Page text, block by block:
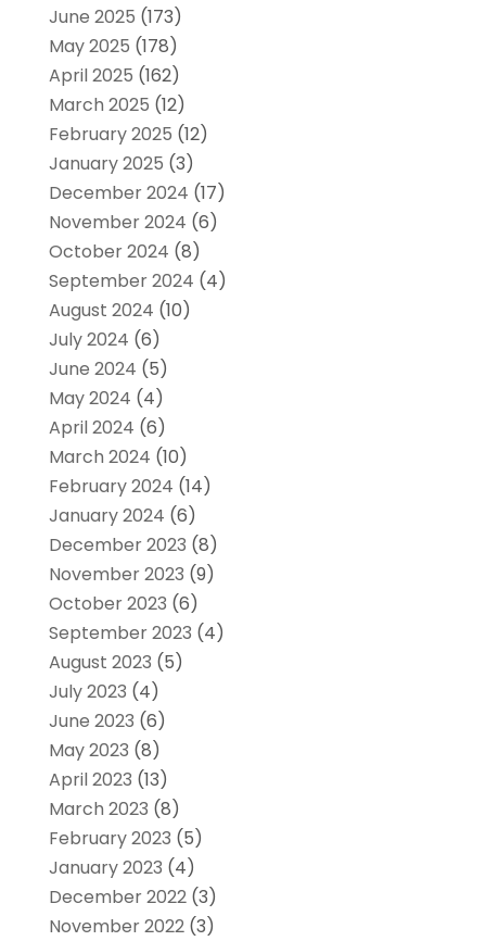
June 2025 (173)
May 2025 (178)
April 2025 (162)
March 2025 (12)
February 2025 (12)
January 2025 (3)
December 2024 (17)
November 2024 (6)
October 2024 (8)
September 2024 (4)
August 2024 (10)
July 2024 (6)
June 2024 (5)
May 2024 (4)
April 2024 (6)
March 2024 (10)
February 2024 (14)
January 2024 (6)
December 2023 (8)
November 2023 (9)
October 2023 (6)
September 2023 (4)
August 2023 (5)
July 2023 (4)
June 2023 (6)
May 2023 (8)
April 2023 (13)
March 2023 (8)
February 2023 (5)
January 2023 (4)
December 2022(3)
November 2022(3)